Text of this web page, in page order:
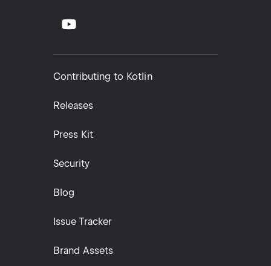
Contributing to Kotlin
Releases
Press Kit
Security
Blog
Issue Tracker
Brand Assets